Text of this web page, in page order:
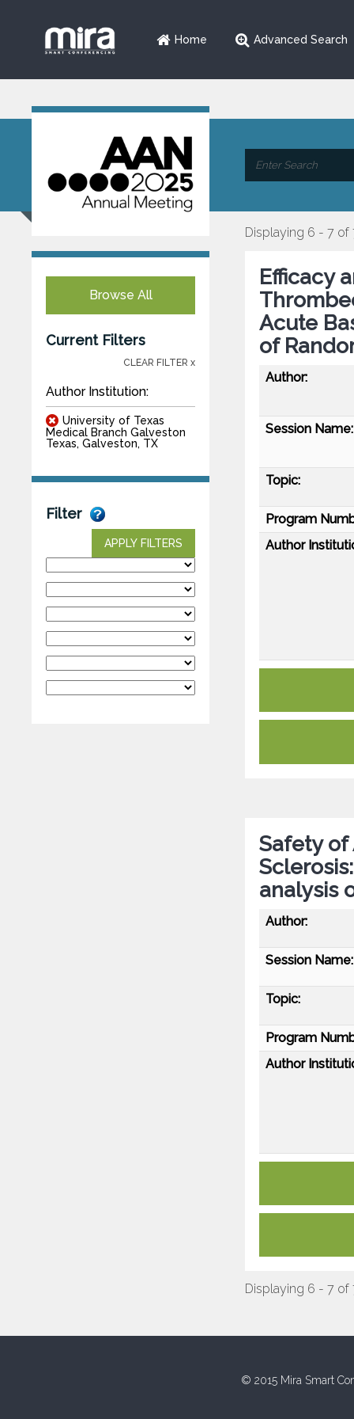
Home Advanced Search
Browse All
Current Filters
CLEAR FILTER x
Author Institution:
University of Texas
Medical Branch Galveston
Texas, Galveston, TX
Filter
APPLY FILTERS
Displaying 6 - 7 of
Efficacy
Acute
of
Author:
Session Name:
Topic:
Program
Author
Safety
analysis
Author:
Session Name:
Topic:
Program
Author
Displaying 6 - 7 of
© 2015 Mira Smart